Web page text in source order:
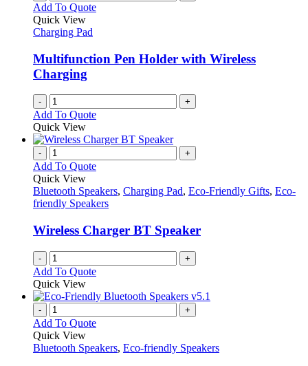
Add To Quote
Quick View
Charging Pad
Multifunction Pen Holder with Wireless
Charging
- +
Add To Quote
Quick View
- +
Add To Quote
Quick View
Bluetooth Speakers, Charging Pad, Eco-Friendly Gifts, Eco-
friendly Speakers
Wireless Charger BT Speaker
- +
Add To Quote
Quick View
- +
Add To Quote
Quick View
Bluetooth Speakers, Eco-friendly Speakers